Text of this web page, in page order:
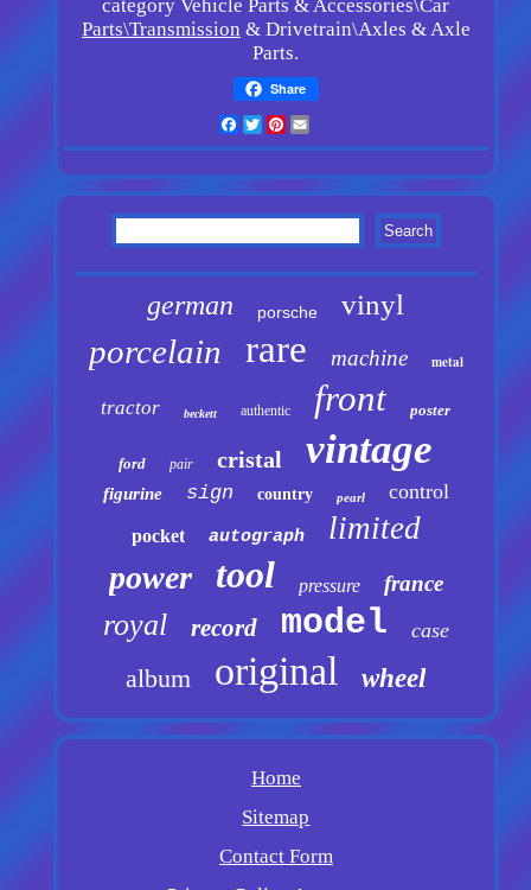
category Vehicle Parts & Accessories\Car
Parts\Transmission & Drivetrain\Axles & Axle
Parts.
Share
Facebook
TwitterPinterest
Email
german porsche vinyl
porcelain rare machine metal
tractor beckett authentic front poster
ford pair cristal vintage
figurine sign country pearl control
pocket autograph limited
power tool pressure france
royal record model case
album original wheel
Home
Sitemap
Contact Form